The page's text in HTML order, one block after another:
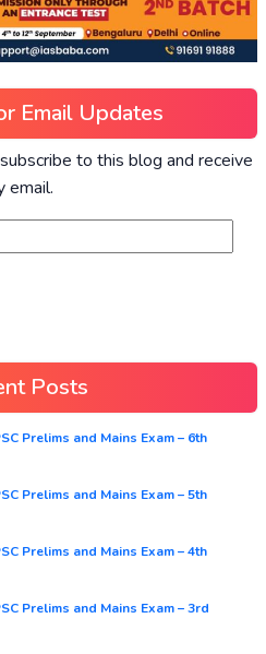
Email Updates
to this blog and receive
email.
Posts
Prelims and Mains Exam – 6th
Prelims and Mains Exam – 5th
Prelims and Mains Exam – 4th
Prelims and Mains Exam – 3rd